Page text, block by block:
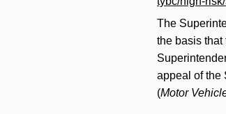
The
the basis
appeal of the
(Motor